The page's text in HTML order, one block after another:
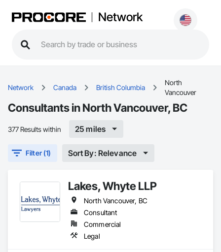
Network
Network Canada British Columbia
North
Vancouver
Consultants in North Vancouver, BC
377 Results within 25 miles
Filter (1) Sort By: Relevance
Lakes, Whyte LLP
North Vancouver, BC
Consultant
Commercial
Legal